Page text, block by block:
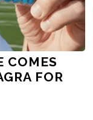
COMES
FOR